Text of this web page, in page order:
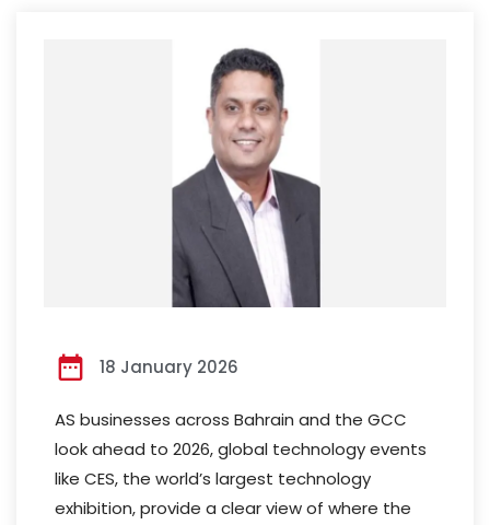
18 January 2026
AS businesses across Bahrain and the GCC
look ahead to 2026, global technology events
like CES, the world’s largest technology
exhibition, provide a clear view of where the